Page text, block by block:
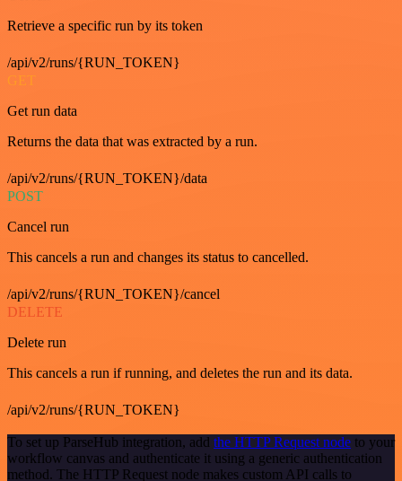
Retrieve a specific run by its token
/api/v2/runs/{RUN_TOKEN}
GET
Get run data
Returns the data that was extracted by a run.
/api/v2/runs/{RUN_TOKEN}/data
POST
Cancel run
This cancels a run and changes its status to cancelled.
/api/v2/runs/{RUN_TOKEN}/cancel
DELETE
Delete run
This cancels a run if running, and deletes the run and its data.
/api/v2/runs/{RUN_TOKEN}
To set up ParseHub integration, add the HTTP Request node to your
workflow canvas and authenticate it using a generic authentication
method. The HTTP Request node makes custom API calls to